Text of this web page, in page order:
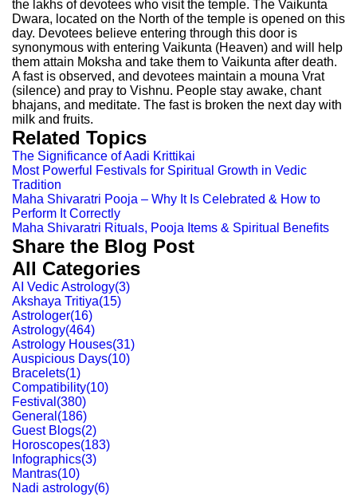
the lakhs of devotees who visit the temple. The Vaikunta
Dwara, located on the North of the temple is opened on this
day. Devotees believe entering through this door is
synonymous with entering Vaikunta (Heaven) and will help
them attain Moksha and take them to Vaikunta after death.
A fast is observed, and devotees maintain a mouna Vrat
(silence) and pray to Vishnu. People stay awake, chant
bhajans, and meditate. The fast is broken the next day with
milk and fruits.
Related Topics
The Significance of Aadi Krittikai
Most Powerful Festivals for Spiritual Growth in Vedic
Tradition
Maha Shivaratri Pooja – Why It Is Celebrated & How to
Perform It Correctly
Maha Shivaratri Rituals, Pooja Items & Spiritual Benefits
Share the Blog Post
All Categories
AI Vedic Astrology(3)
Akshaya Tritiya(15)
Astrologer(16)
Astrology(464)
Astrology Houses(31)
Auspicious Days(10)
Bracelets(1)
Compatibility(10)
Festival (380)
General (186)
Guest Blogs(2)
Horoscopes(183)
Infographics(3)
Mantras(10)
Nadi astrology(6)